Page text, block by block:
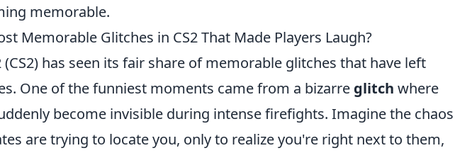
memorable.
Memorable Glitches in CS2 That Made Players Laugh?
(CS2) has seen its fair share of memorable glitches that have left
One of the funniest moments came from a bizarre glitch where
become invisible during intense firefights. Imagine the chaos
are trying to locate you, only to realize you're right next to them,